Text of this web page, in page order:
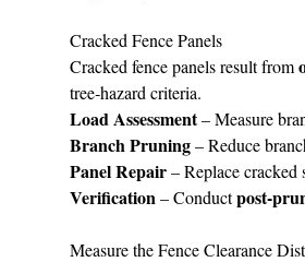
Cracked Fence Panels
Cracked fence panels result from
tree‑hazard criteria.
Load Assessment– Measure
Branch Pruning– Reduce
Panel Repair– Replace
Verification– Conduct
Measure the Fence Clearance